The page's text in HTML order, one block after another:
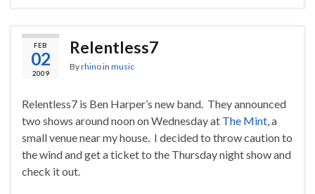
FEB
02
2009
Relentless7
Byrhinoin music
Relentless7 is Ben Harper’s new band. They announced
two shows around noon on Wednesday at The Mint, a
small venue near my house. I decided to throw caution to
the wind and get a ticket to the Thursday night show and
check it out.